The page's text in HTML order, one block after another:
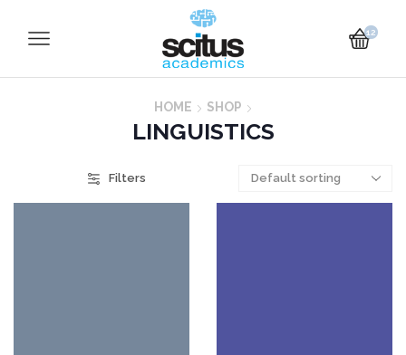
12
HOME SHOP
LINGUISTICS
Filters